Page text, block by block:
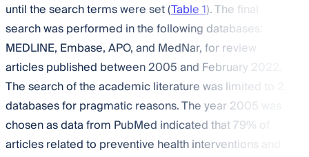
until the search terms were set (Table 1). The final
search was performed in the following databases:
MEDLINE, Embase, APO, and MedNar, for review
articles published between 2005 and February 2022.
The search of the academic literature was limited to 2
databases for pragmatic reasons. The year 2005 was
chosen as data from PubMed indicated that 79% of
articles related to preventive health interventions and